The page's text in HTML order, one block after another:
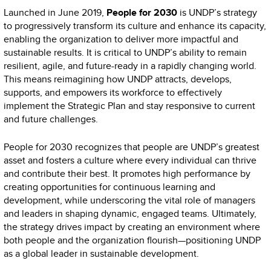
Launched in June 2019, People for 2030 is UNDP’s strategy
to progressively transform its culture and enhance its capacity,
enabling the organization to deliver more impactful and
sustainable results. It is critical to UNDP’s ability to remain
resilient, agile, and future-ready in a rapidly changing world.
This means reimagining how UNDP attracts, develops,
supports, and empowers its workforce to effectively
implement the Strategic Plan and stay responsive to current
and future challenges.
People for 2030 recognizes that people are UNDP’s greatest
asset and fosters a culture where every individual can thrive
and contribute their best. It promotes high performance by
creating opportunities for continuous learning and
development, while underscoring the vital role of managers
and leaders in shaping dynamic, engaged teams. Ultimately,
the strategy drives impact by creating an environment where
both people and the organization flourish—positioning UNDP
as a global leader in sustainable development.